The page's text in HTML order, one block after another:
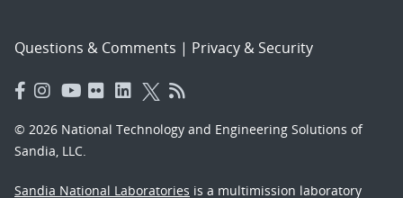
Questions & Comments | Privacy & Security
© 2026 National Technology and Engineering Solutions of
Sandia, LLC.
Sandia National Laboratories is a multimission laboratory